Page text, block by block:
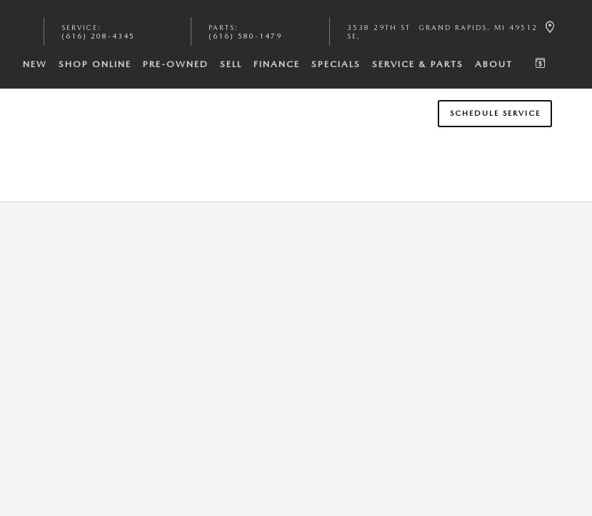
SERVICE :
(616) 208-4345
PARTS :
(616) 580-1479
3538 29TH ST
SE
GRAND RAPIDS , MI 49512
NEW SHOP ONLINE PRE-OWNED SELL FINANCE SPECIALS SERVICE & PARTS ABOUT
SCHEDULE SERVICE